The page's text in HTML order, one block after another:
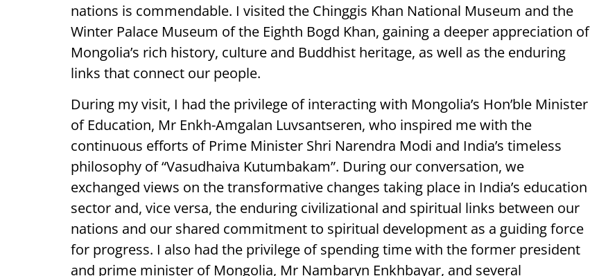
nations is commendable. I visited the Chinggis Khan National Museum and the
Winter Palace Museum of the Eighth Bogd Khan, gaining a deeper appreciation of
Mongolia’s rich history, culture and Buddhist heritage, as well as the enduring
links that connect our people.
During my visit, I had the privilege of interacting with Mongolia’s Hon’ble Minister
of Education, Mr Enkh-Amgalan Luvsantseren, who inspired me with the
continuous efforts of Prime Minister Shri Narendra Modi and India’s timeless
philosophy of “Vasudhaiva Kutumbakam”. During our conversation, we
exchanged views on the transformative changes taking place in India’s education
sector and, vice versa, the enduring civilizational and spiritual links between our
nations and our shared commitment to spiritual development as a guiding force
for progress. I also had the privilege of spending time with the former president
and prime minister of Mongolia, Mr Nambaryn Enkhbayar, and several